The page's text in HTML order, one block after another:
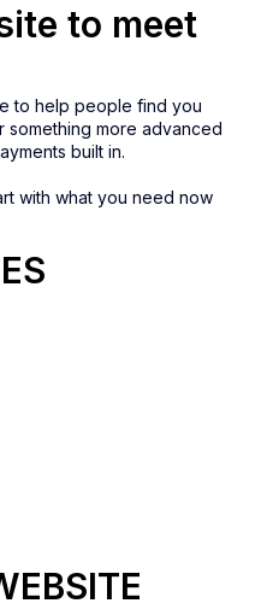
to meet
to help people find you
something more advanced
built in.
with what you need now